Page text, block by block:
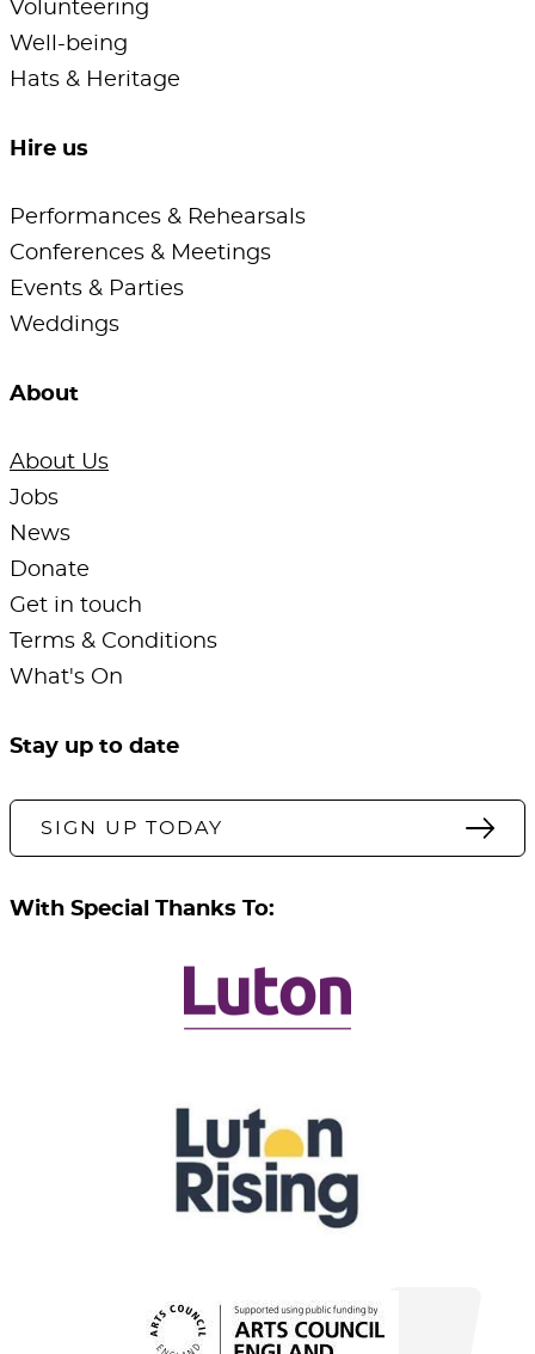
Volunteering
Well-being
Hats & Heritage
Hire us
Performances & Rehearsals
Conferences & Meetings
Events & Parties
Weddings
About
About Us
Jobs
News
Donate
Get in touch
Terms & Conditions
What's On
Stay up to date
SIGN UP TODAY
With Special Thanks To: